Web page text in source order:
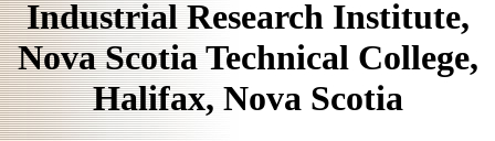
Industrial Research Institute,
Nova Scotia Technical College,
Halifax, Nova Scotia